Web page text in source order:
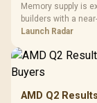
Memory supply is
builders with a
instead of waiting
Launch Radar
AMD Q2